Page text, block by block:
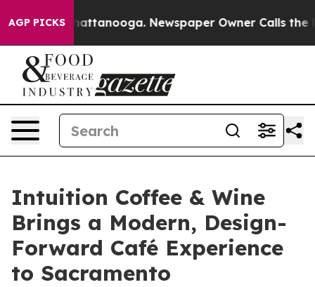
AGP PICKS
in Chattanooga. Newspaper Owner Calls the
Intuition Coffee & Wine
Brings a Modern, Design-
Forward Café Experience
to Sacramento